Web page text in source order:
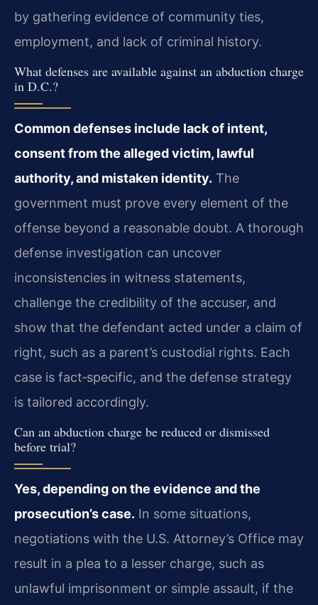
by gathering evidence of community ties,
employment, and lack of criminal history.
What defenses are available against an abduction charge
in D.C.?
Common defenses include lack of intent,
consent from the alleged victim, lawful
authority, and mistaken identity. The
government must prove every element of the
offense beyond a reasonable doubt. A thorough
defense investigation can uncover
inconsistencies in witness statements,
challenge the credibility of the accuser, and
show that the defendant acted under a claim of
right, such as a parent’s custodial rights. Each
case is fact‑specific, and the defense strategy
is tailored accordingly.
Can an abduction charge be reduced or dismissed
before trial?
Yes, depending on the evidence and the
prosecution’s case. In some situations,
negotiations with the U.S. Attorney’s Office may
result in a plea to a lesser charge, such as
unlawful imprisonment or simple assault, if the